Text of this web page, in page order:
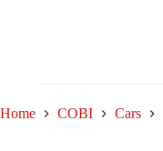
Home COBI Cars